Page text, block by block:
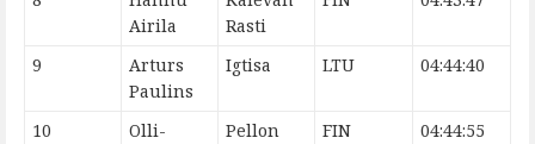
Airila
Rasti
9
Arturs
Paulins
Igtisa LTU 04:44:40
10
Olli-
Pellon
FIN 04:44:55